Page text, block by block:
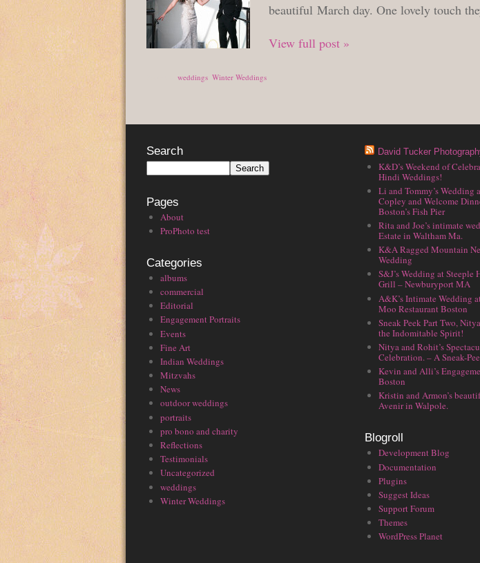
beautiful March day. One lovely touch
View full post »
weddings Winter Weddings
Search
Pages
About
ProPhoto test
Categories
albums
commercial
Editorial
Engagement Portraits
Events
Fine Art
Indian Weddings
Mitzvahs
News
outdoor weddings
portraits
pro bono and charity
Reflections
Testimonials
Uncategorized
weddings
Winter Weddings
David Tucker
K&D’s Weekend of
Hindi Weddings!
Li and Tommy’s Wedding
Copley and Welcome
Boston’s Fish Pier
Rita and Joe’s intimate
Estate in Waltham Ma.
K&A Ragged Mountain
Wedding
S&J’s Wedding at
Grill – Newburyport MA
A&K’s Intimate Wedding
Moo Restaurant Boston
Sneak Peek Part Two,
the Indomitable Spirit!
Nitya and Rohit’s
Celebration. – A Sneak-
Kevin and Alli’s
Boston
Kristin and Armon’s
Avenir in Walpole.
Blogroll
Development Blog
Documentation
Plugins
Suggest Ideas
Support Forum
Themes
WordPress Planet